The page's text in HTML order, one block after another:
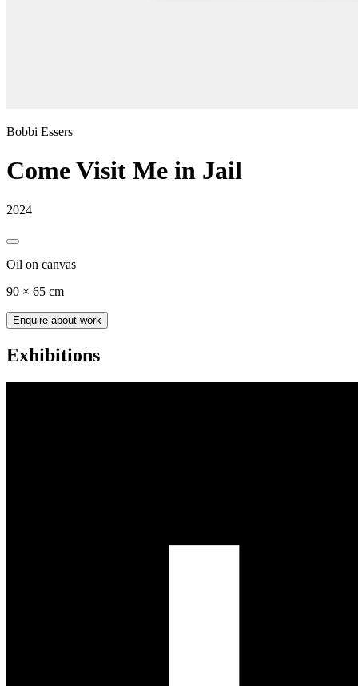
Bobbi Essers
Come Visit Me in Jail
2024
Oil on canvas
90 × 65 cm
Enquire about work
Exhibitions